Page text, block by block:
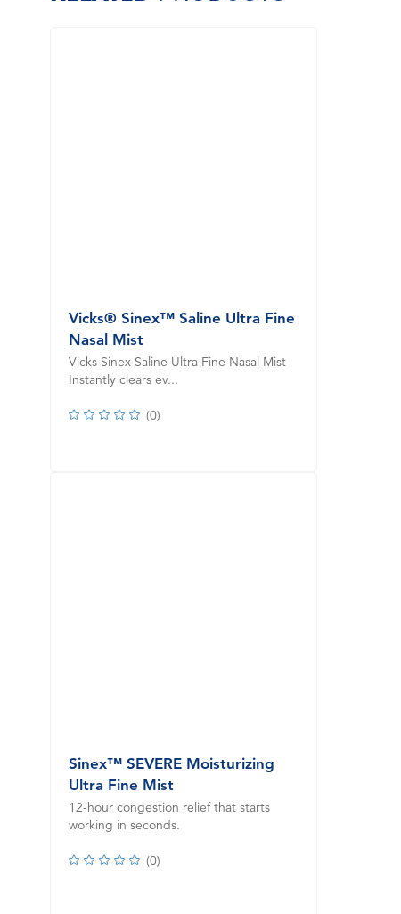
Vicks® Sinex™ Saline Ultra Fine
Nasal Mist
Vicks Sinex Saline Ultra Fine Nasal Mist
Instantly clears ev...
(0)
Sinex™ SEVERE Moisturizing
Ultra Fine Mist
12-hour congestion relief that starts
working in seconds.
(0)